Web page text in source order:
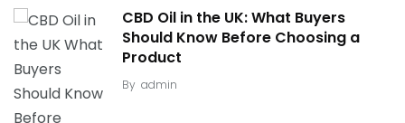
CBD Oil in the UK: What Buyers
Should Know Before Choosing a
Product
By admin